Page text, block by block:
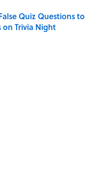
Quiz Questions to
on Trivia Night